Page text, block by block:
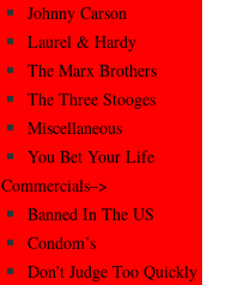
Johnny Carson
Laurel & Hardy
The Marx Brothers
The Three Stooges
Miscellaneous
You Bet Your Life
Commercials–>
Banned In The US
Condom’s
Don’t Judge Too Quickly